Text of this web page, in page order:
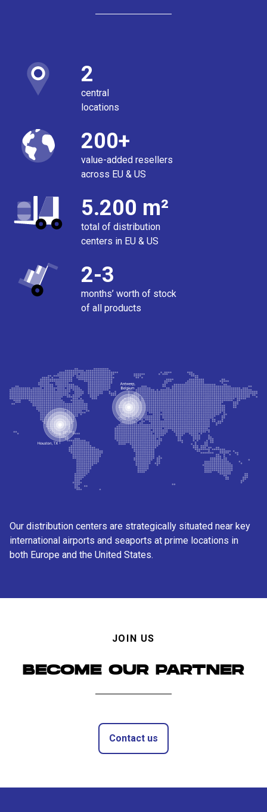
2
central
locations
200+
value-added resellers
across EU & US
5.200 m²
total of distribution
centers in EU & US
2-3
months’ worth of stock
of all products
Our distribution centers are strategically situated near key
international airports and seaports at prime locations in
both Europe and the United States.
JOIN US
BECOME OUR PARTNER
Contact us